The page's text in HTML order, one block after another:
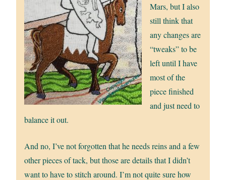
Mars, but I also
still think that
any changes are
“tweaks” to be
left until I have
most of the
piece finished
and just need to
balance it out.
And no, I’ve not forgotten that he needs reins and a few
other pieces of tack, but those are details that I didn’t
want to have to stitch around. I’m not quite sure how